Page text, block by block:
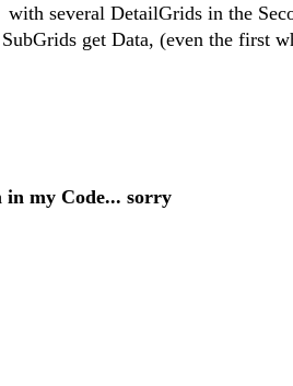
several DetailGrids in the
get Data, (even the first
in my Code... sorry